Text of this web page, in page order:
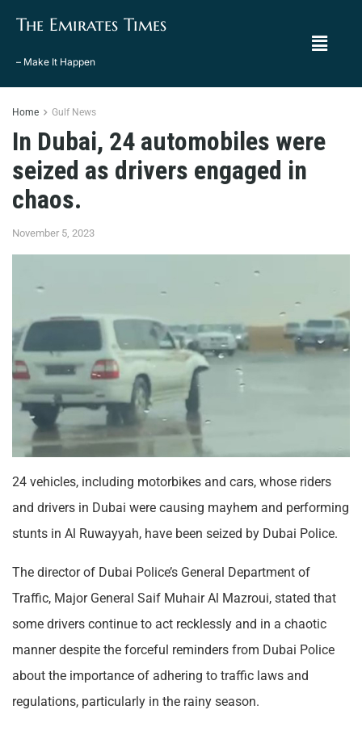
The Emirates Times
– Make It Happen
Home Gulf News
In Dubai, 24 automobiles were
seized as drivers engaged in
chaos.
November 5, 2023
24 vehicles, including motorbikes and cars, whose riders
and drivers in Dubai were causing mayhem and performing
stunts in Al Ruwayyah, have been seized by Dubai Police.
The director of Dubai Police’s General Department of
Traffic, Major General Saif Muhair Al Mazroui, stated that
some drivers continue to act recklessly and in a chaotic
manner despite the forceful reminders from Dubai Police
about the importance of adhering to traffic laws and
regulations, particularly in the rainy season.